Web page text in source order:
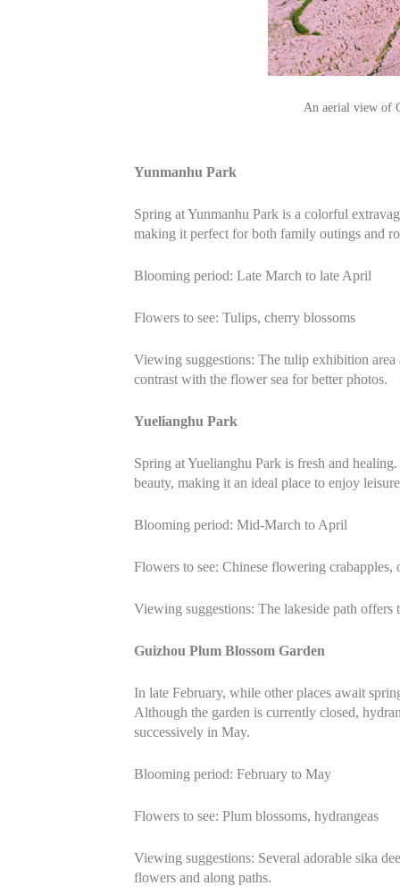
An aerial view of
Yunmanhu Park
Spring at Yunmanhu Park is a colorful
making it perfect for both family outings and
Blooming period: Late March to late April
Flowers to see: Tulips, cherry blossoms
Viewing suggestions: The tulip exhibition
contrast with the flower sea for better photos.
Yuelianghu Park
Spring at Yuelianghu Park is fresh and
beauty, making it an ideal place to enjoy
Blooming period: Mid-March to April
Flowers to see: Chinese flowering
Viewing suggestions: The lakeside path
Guizhou Plum Blossom Garden
In late February, while other places await
Although the garden is currently closed,
successively in May.
Blooming period: February to May
Flowers to see: Plum blossoms, hydrangeas
Viewing suggestions: Several adorable sika
flowers and along paths.